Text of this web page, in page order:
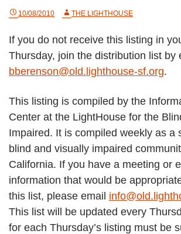
10/08/2010 THE LIGHTHOUSE
If you do not receive this listing in
Thursday, join the distribution list by
bberenson@old.lighthouse-sf.org.
This listing is compiled by the
Center at the LightHouse for the
Impaired. It is compiled weekly as a
blind and visually impaired
California. If you have a meeting or
information that would be
this list, please email
This list will be updated every
for each Thursday’s listing must be